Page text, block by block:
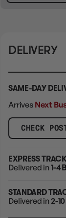
DELIVERY
SAME-DAY
Arrives Next
CHECK
EXPRESS
Delivered in 1-4
STANDARD
Delivered in 2-